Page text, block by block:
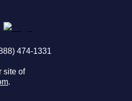
474-1331
site of
.